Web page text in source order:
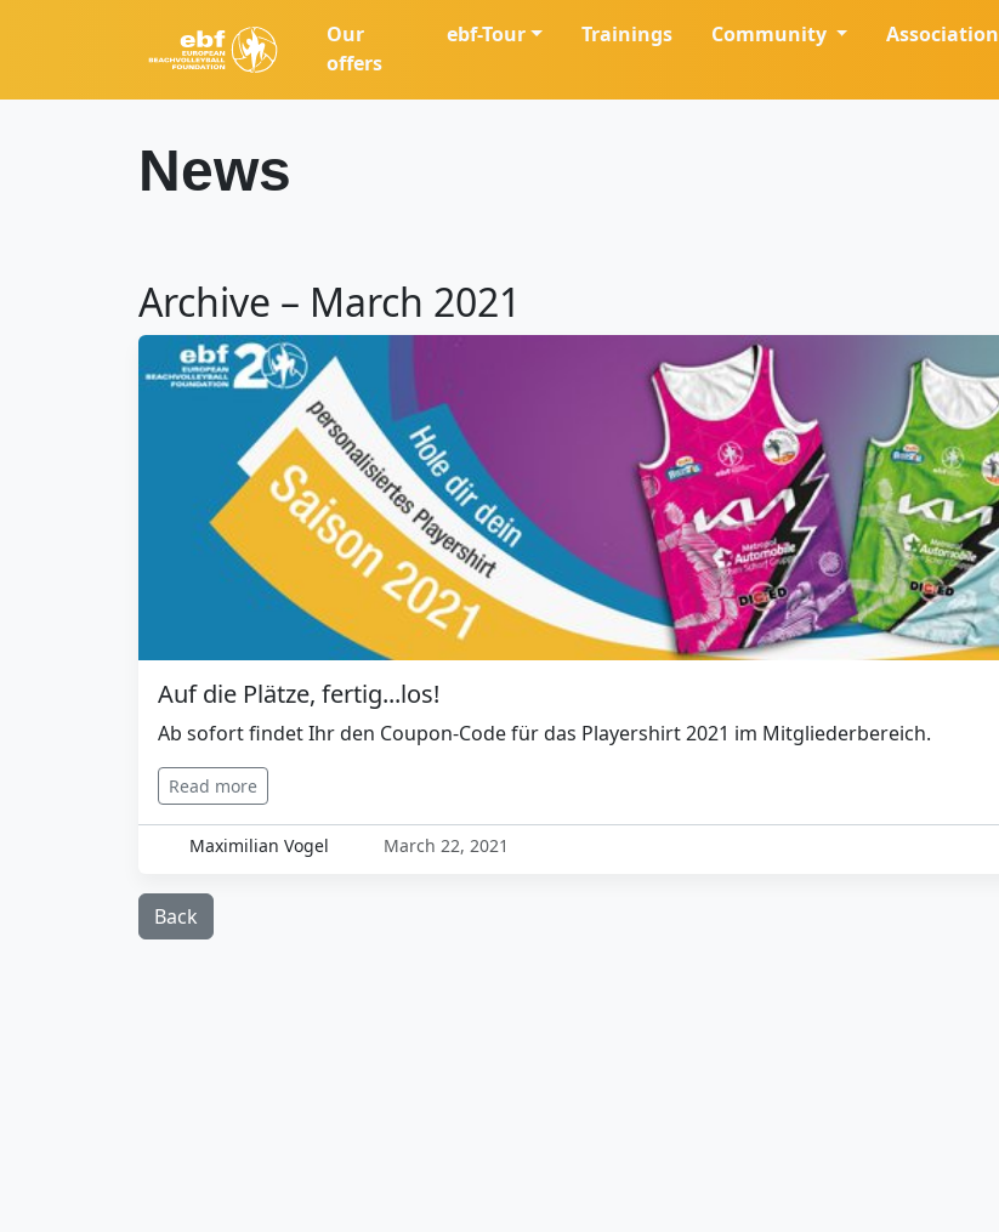
Our
offers
ebf-Tour Trainings Community Association
News
Archive – March 2021
Auf die Plätze, fertig...los!
Ab sofort findet Ihr den Coupon-Code für das Playershirt 2021 im Mitgliederbereich.
Read more
Maximilian Vogel March 22, 2021
Back